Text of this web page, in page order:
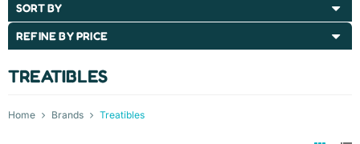
SORT BY
REFINE BY PRICE
TREATIBLES
Home Brands Treatibles